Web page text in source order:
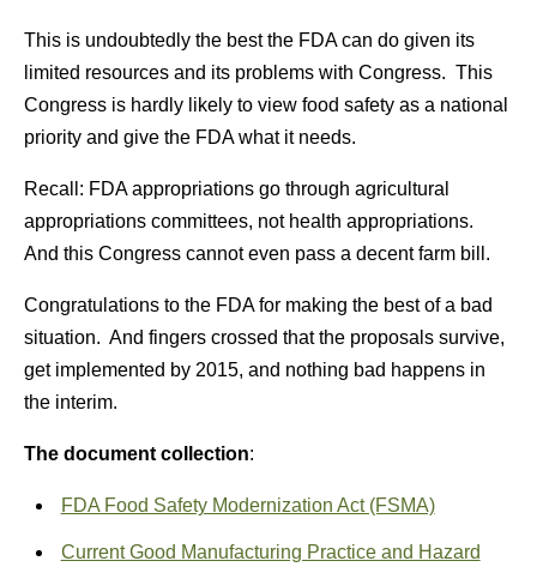
This is undoubtedly the best the FDA can do given its
limited resources and its problems with Congress. This
Congress is hardly likely to view food safety as a national
priority and give the FDA what it needs.
Recall: FDA appropriations go through agricultural
appropriations committees, not health appropriations.
And this Congress cannot even pass a decent farm bill.
Congratulations to the FDA for making the best of a bad
situation. And fingers crossed that the proposals survive,
get implemented by 2015, and nothing bad happens in
the interim.
The document collection:
FDA Food Safety Modernization Act (FSMA)
Current Good Manufacturing Practice and Hazard